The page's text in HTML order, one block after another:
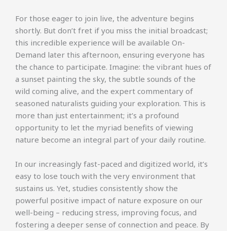
For those eager to join live, the adventure begins
shortly. But don’t fret if you miss the initial broadcast;
this incredible experience will be available On-
Demand later this afternoon, ensuring everyone has
the chance to participate. Imagine: the vibrant hues of
a sunset painting the sky, the subtle sounds of the
wild coming alive, and the expert commentary of
seasoned naturalists guiding your exploration. This is
more than just entertainment; it’s a profound
opportunity to let the myriad benefits of viewing
nature become an integral part of your daily routine.
In our increasingly fast-paced and digitized world, it’s
easy to lose touch with the very environment that
sustains us. Yet, studies consistently show the
powerful positive impact of nature exposure on our
well-being – reducing stress, improving focus, and
fostering a deeper sense of connection and peace. By